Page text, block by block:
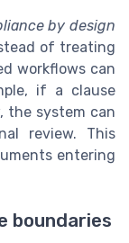
by design
of treating
workflows can
if a clause
the system can
review. This
entering
boundaries